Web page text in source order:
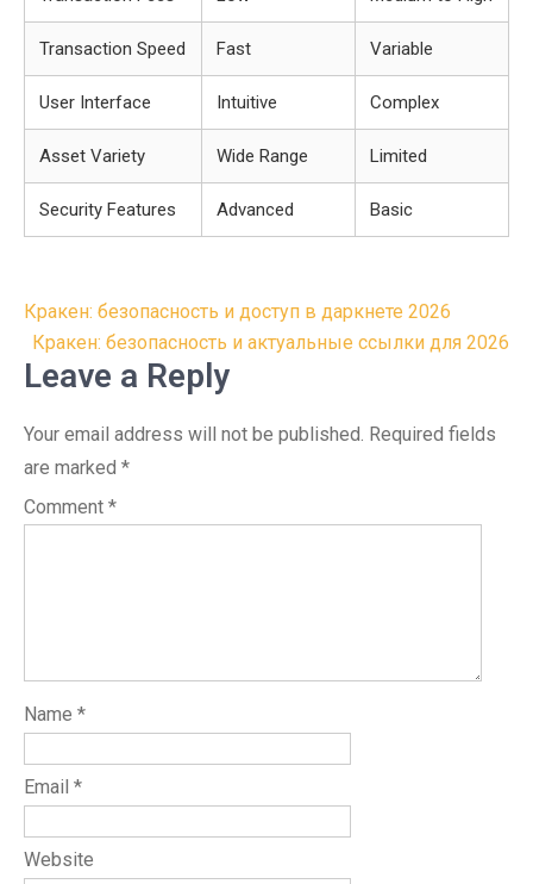
Transaction Speed Fast Variable
User Interface Intuitive Complex
Asset Variety Wide Range Limited
Security Features Advanced Basic
Post
navigation
Кракен: безопасность и доступ в даркнете 2026
Кракен: безопасность и актуальные ссылки для 2026
Leave a Reply
Your email address will not be published. Required fields
are marked *
Comment *
Name *
Email *
Website